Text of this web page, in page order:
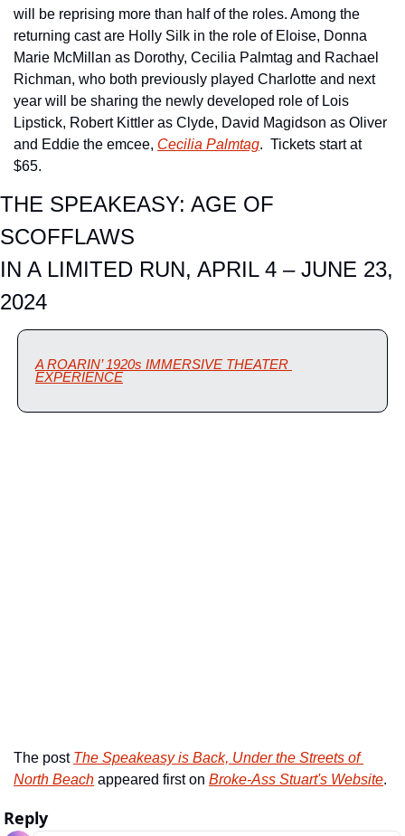
will be reprising more than half of the roles. Among the
returning cast are Holly Silk in the role of Eloise, Donna
Marie McMillan as Dorothy, Cecilia Palmtag and Rachael
Richman, who both previously played Charlotte and next
year will be sharing the newly developed role of Lois
Lipstick, Robert Kittler as Clyde, David Magidson as Oliver
and Eddie the emcee, Cecilia Palmtag.  Tickets start at
$65.
THE SPEAKEASY: AGE OF
SCOFFLAWS
IN A LIMITED RUN, APRIL 4 – JUNE 23,
2024
A ROARIN’ 1920s IMMERSIVE THEATER
EXPERIENCE
The post The Speakeasy is Back, Under the Streets of
North Beach appeared first on Broke-Ass Stuart's Website.
Reply